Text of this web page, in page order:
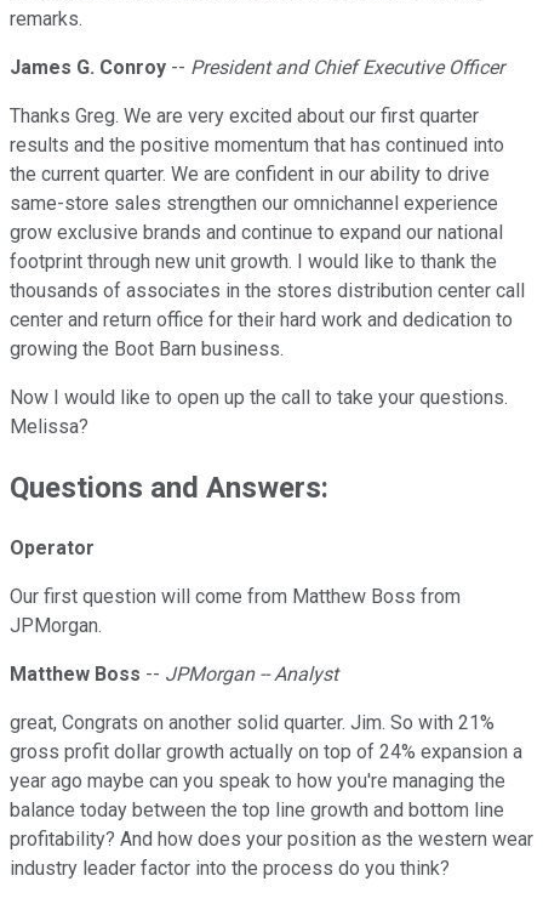
remarks.
James G. Conroy -- President and Chief Executive Officer
Thanks Greg. We are very excited about our first quarter
results and the positive momentum that has continued into
the current quarter. We are confident in our ability to drive
same-store sales strengthen our omnichannel experience
grow exclusive brands and continue to expand our national
footprint through new unit growth. I would like to thank the
thousands of associates in the stores distribution center call
center and return office for their hard work and dedication to
growing the Boot Barn business.
Now I would like to open up the call to take your questions.
Melissa?
Questions and Answers:
Operator
Our first question will come from Matthew Boss from
JPMorgan.
Matthew Boss -- JPMorgan -- Analyst
great, Congrats on another solid quarter. Jim. So with 21%
gross profit dollar growth actually on top of 24% expansion a
year ago maybe can you speak to how you're managing the
balance today between the top line growth and bottom line
profitability? And how does your position as the western wear
industry leader factor into the process do you think?